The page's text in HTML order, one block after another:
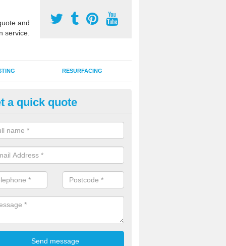
and
service.
RESURFACING
Sports Courts in Barnton
organisations have MUGA sports courts installed in macadam,
grass for use with a range of activities including tennis, football,
a quick quote